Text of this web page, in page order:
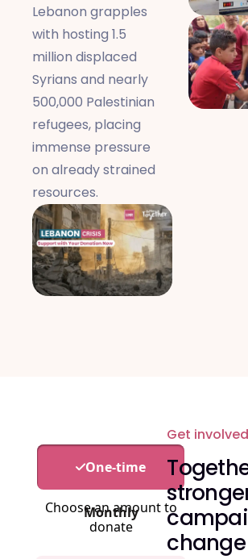
Lebanon grapples
with hosting 1.5
million displaced
Syrians and nearly
500,000 Palestinian
refugees, placing
immense pressure
on already strained
resources.
Get involved
change